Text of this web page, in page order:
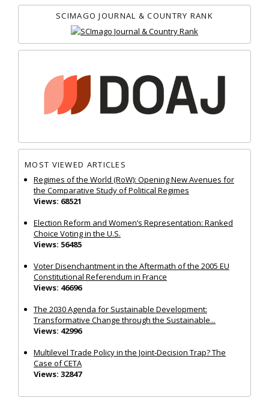
SCIMAGO JOURNAL & COUNTRY RANK
MOST VIEWED ARTICLES
Regimes of the World (RoW): Opening New Avenues for
the Comparative Study of Political Regimes
Views: 68521
Election Reform and Women’s Representation: Ranked
Choice Voting in the U.S.
Views: 56485
Voter Disenchantment in the Aftermath of the 2005 EU
Constitutional Referendum in France
Views: 46696
The 2030 Agenda for Sustainable Development:
Transformative Change through the Sustainable...
Views: 42996
Multilevel Trade Policy in the Joint‐Decision Trap? The
Case of CETA
Views: 32847